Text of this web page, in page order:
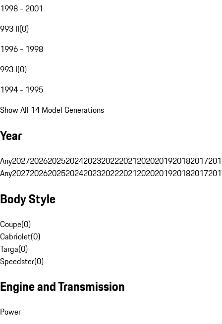
1998 - 2001
993 II(0)
1996 - 1998
993 I(0)
1994 - 1995
Show All 14 Model Generations
Year
Any20272026202520242023202220212020201920182017
Any20272026202520242023202220212020201920182017
Body Style
Coupe(0)
Cabriolet(0)
Targa(0)
Speedster(0)
Engine and Transmission
Power